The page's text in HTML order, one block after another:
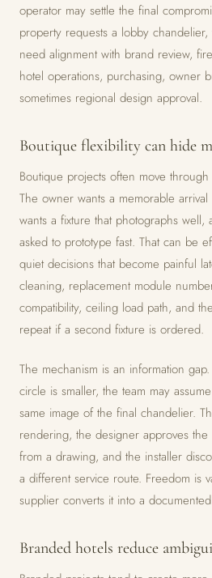
operator may settle the final
property requests a lobby
need alignment with brand review,
hotel operations, purchasing, owner
sometimes regional design approval.
Boutique flexibility can hide
Boutique projects often move
The owner wants a memorable
wants a fixture that photographs
asked to prototype fast. That can be
quiet decisions that become painful
cleaning, replacement module
compatibility, ceiling load path, and
repeat if a second fixture is ordered.
The mechanism is an information
circle is smaller, the team may
same image of the final chandelier.
rendering, the designer approves
from a drawing, and the installer
a different service route. Freedom is
supplier converts it into a
Branded hotels reduce